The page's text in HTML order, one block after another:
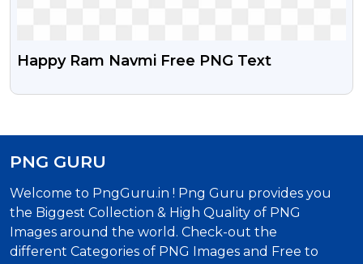
Happy Ram Navmi Free PNG Text
PNG GURU
Welcome to PngGuru.in ! Png Guru provides you
the Biggest Collection & High Quality of PNG
Images around the world. Check-out the
different Categories of PNG Images and Free to